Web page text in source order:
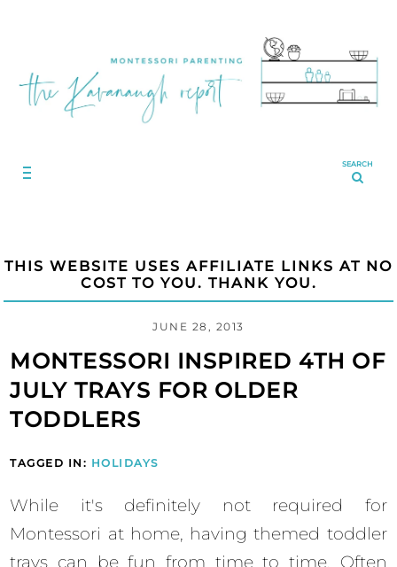
SEARCH
THIS WEBSITE USES AFFILIATE LINKS AT NO
COST TO YOU. THANK YOU.
JUNE 28, 2013
MONTESSORI INSPIRED 4TH OF
JULY TRAYS FOR OLDER
TODDLERS
TAGGED IN: HOLIDAYS
While it's definitely not required for
Montessori at home, having themed toddler
trays can be fun from time to time. Often